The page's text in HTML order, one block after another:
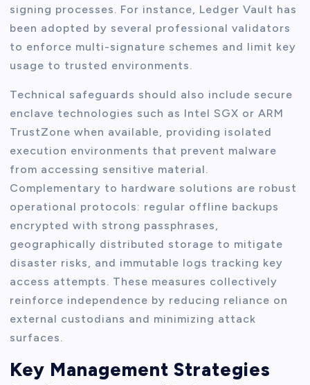
signing processes. For instance, Ledger Vault has
been adopted by several professional validators
to enforce multi-signature schemes and limit key
usage to trusted environments.
Technical safeguards should also include secure
enclave technologies such as Intel SGX or ARM
TrustZone when available, providing isolated
execution environments that prevent malware
from accessing sensitive material.
Complementary to hardware solutions are robust
operational protocols: regular offline backups
encrypted with strong passphrases,
geographically distributed storage to mitigate
disaster risks, and immutable logs tracking key
access attempts. These measures collectively
reinforce independence by reducing reliance on
external custodians and minimizing attack
surfaces.
Key Management Strategies